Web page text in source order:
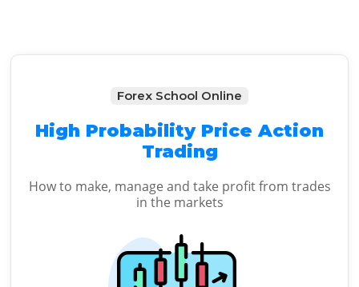
Forex School Online
High Probability Price Action
Trading
How to make, manage and take profit from trades
in the markets